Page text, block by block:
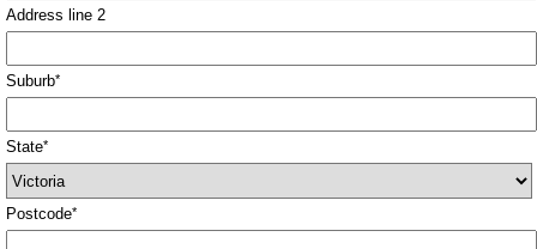
Address line 2
Suburb*
State*
Postcode*